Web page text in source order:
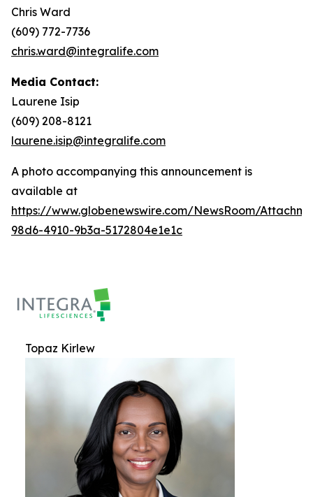
Chris Ward
(609) 772-7736
chris.ward@integralife.com
Media Contact:
Laurene Isip
(609) 208-8121
laurene.isip@integralife.com
A photo accompanying this announcement is
available at
https://www.globenewswire.com/NewsRoom/
98d6-4910-9b3a-5172804e1e1c
Topaz Kirlew